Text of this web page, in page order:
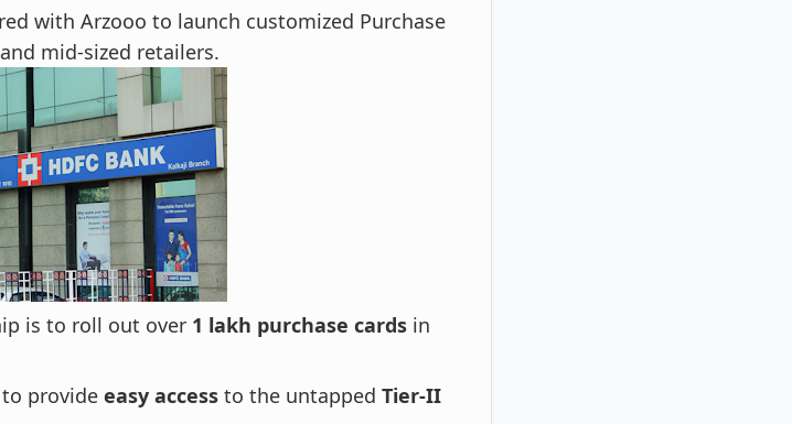
with Arzooo to launch customized Purchase
mid-sized retailers.
is to roll out over 1 lakh purchase cards in
provide easy access to the untapped Tier-II